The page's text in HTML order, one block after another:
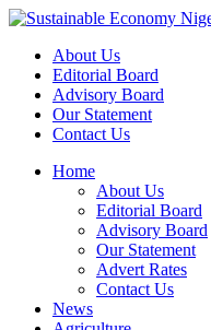
About Us
Editorial Board
Advisory Board
Our Statement
Contact Us
Home
About Us
Editorial Board
Advisory Board
Our Statement
Advert Rates
Contact Us
News